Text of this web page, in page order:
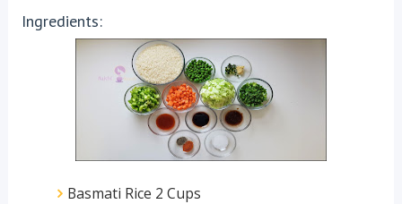
Ingredients:
Basmati Rice 2 Cups